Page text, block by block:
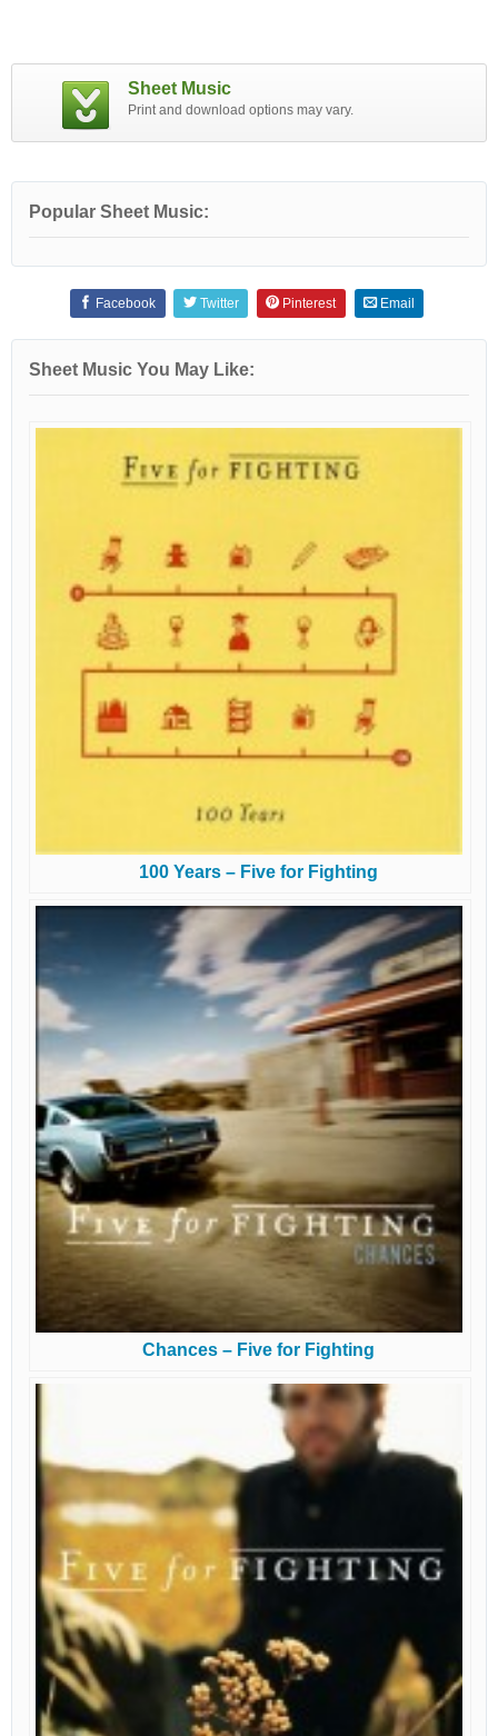
Sheet Music
Print and download options may vary.
Popular Sheet Music:
Facebook Twitter Pinterest Email
Sheet Music You May Like:
100 Years – Five for Fighting
Chances – Five for Fighting